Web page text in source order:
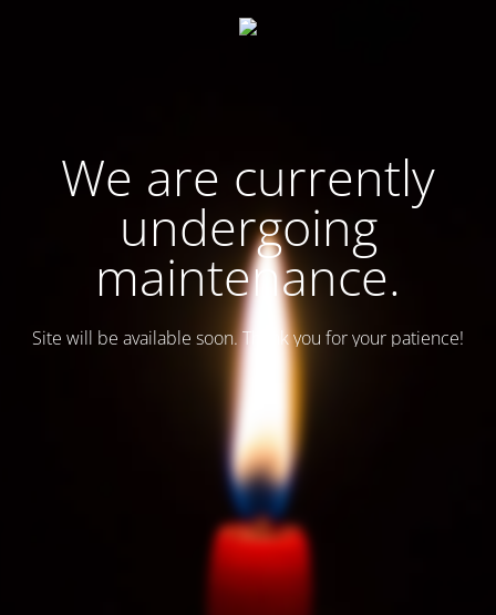
We are currently
undergoing
maintenance.
Site will be available soon. Thank you for your patience!